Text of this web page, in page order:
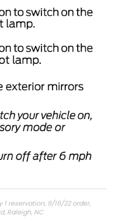
1 reservation, 9/16/22 order,
Raleigh, NC